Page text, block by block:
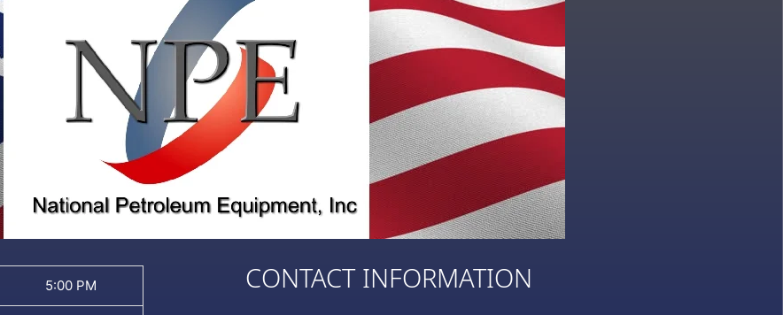
5:00 PM CONTACT INFORMATION